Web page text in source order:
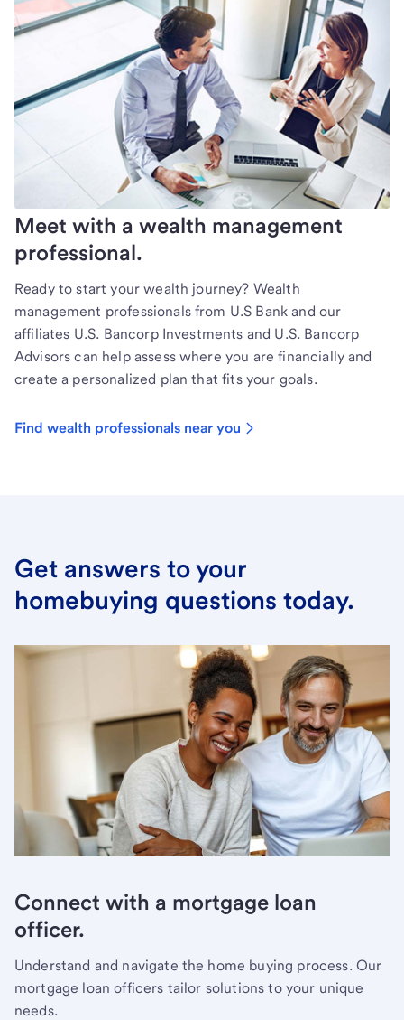
Meet with a wealth management
professional.
Ready to start your wealth journey? Wealth
management professionals from U.S Bank and our
affiliates U.S. Bancorp Investments and U.S. Bancorp
Advisors can help assess where you are financially and
create a personalized plan that fits your goals.
Find wealth professionals near you
Get answers to your
homebuying questions today.
Connect with a mortgage loan
officer.
Understand and navigate the home buying process. Our
mortgage loan officers tailor solutions to your unique
needs.